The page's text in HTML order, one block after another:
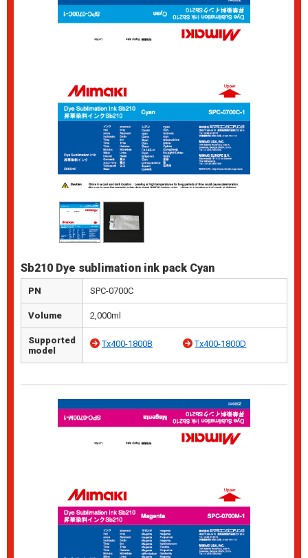
Sb210 Dye sublimation ink pack Cyan
PN SPC-0700C
Volume 2,000ml
Supported
model
Tx400-1800B Tx400-1800D